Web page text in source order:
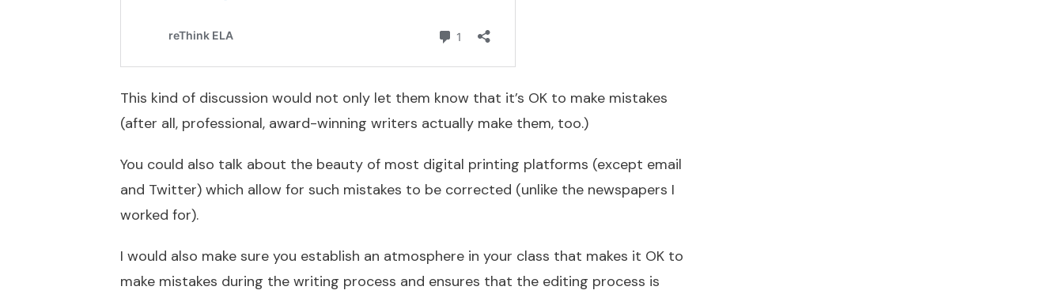
This kind of discussion would not only let them know that it’s OK to make mistakes
(after all, professional, award-winning writers actually make them, too.)
You could also talk about the beauty of most digital printing platforms (except email
and Twitter) which allow for such mistakes to be corrected (unlike the newspapers I
worked for).
I would also make sure you establish an atmosphere in your class that makes it OK to
make mistakes during the writing process and ensures that the editing process is